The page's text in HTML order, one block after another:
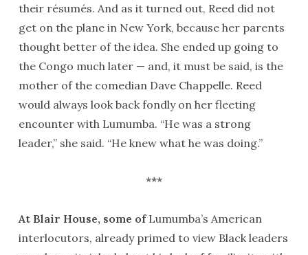
their résumés. And as it turned out, Reed did not
get on the plane in New York, because her parents
thought better of the idea. She ended up going to
the Congo much later — and, it must be said, is the
mother of the comedian Dave Chappelle. Reed
would always look back fondly on her fleeting
encounter with Lumumba. “He was a strong
leader,” she said. “He knew what he was doing.”
***
At Blair House, some of Lumumba’s American
interlocutors, already primed to view Black leaders